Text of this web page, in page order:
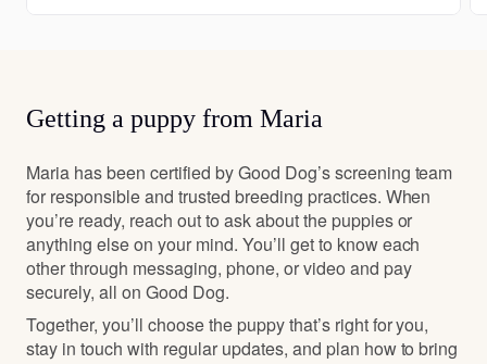
Getting a puppy from Maria
Maria has been certified by Good Dog’s screening team
for responsible and trusted breeding practices. When
you’re ready, reach out to ask about the puppies or
anything else on your mind. You’ll get to know each
other through messaging, phone, or video and pay
securely, all on Good Dog.
Together, you’ll choose the puppy that’s right for you,
stay in touch with regular updates, and plan how to bring